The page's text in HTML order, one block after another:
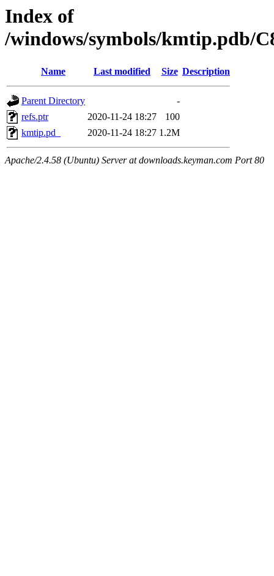
Index of
/windows/symbols/kmtip.pdb/
Name Last modified Size Description
Parent Directory
-
refs.ptr
2020-11-24 18:27
100
kmtip.pd_
2020-11-24 18:27 1.2M
Apache/2.4.58 (Ubuntu) Server at downloads.keyman.com Port 80